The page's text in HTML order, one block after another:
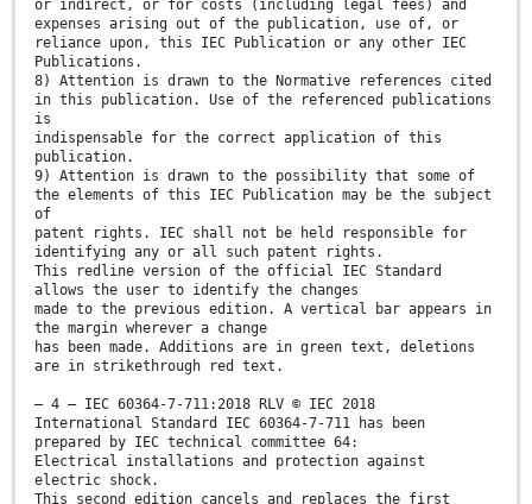
or indirect, or for costs (including legal fees) and
expenses arising out of the publication, use of, or
reliance upon, this IEC Publication or any other IEC
Publications.
8) Attention is drawn to the Normative references cited
in this publication. Use of the referenced publications
is
indispensable for the correct application of this
publication.
9) Attention is drawn to the possibility that some of
the elements of this IEC Publication may be the subject
of
patent rights. IEC shall not be held responsible for
identifying any or all such patent rights.
This redline version of the official IEC Standard
allows the user to identify the changes
made to the previous edition. A vertical bar appears in
the margin wherever a change
has been made. Additions are in green text, deletions
are in strikethrough red text.
– 4 – IEC 60364-7-711:2018 RLV © IEC 2018
International Standard IEC 60364-7-711 has been
prepared by IEC technical committee 64:
Electrical installations and protection against
electric shock.
This second edition cancels and replaces the first